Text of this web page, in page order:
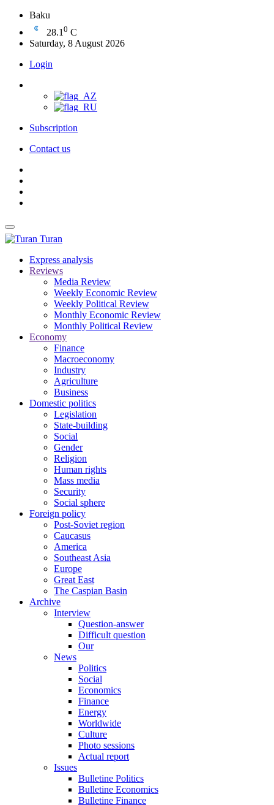
Baku
28.1 0 C
Saturday, 8 August 2026
Login
Subscription
Contact us
Turan
Express analysis
Reviews
Media Review
Weekly Economic Review
Weekly Political Review
Monthly Economic Review
Monthly Political Review
Economy
Finance
Macroeconomy
Industry
Agriculture
Business
Domestic politics
Legislation
State-building
Social
Gender
Religion
Human rights
Mass media
Security
Social sphere
Foreign policy
Post-Soviet region
Caucasus
America
Southeast Asia
Europe
Great East
The Caspian Basin
Archive
Interview
Question-answer
Difficult question
Our
News
Politics
Social
Economics
Finance
Energy
Worldwide
Culture
Photo sessions
Actual report
Issues
Bulletine Politics
Bulletine Economics
Bulletine Finance